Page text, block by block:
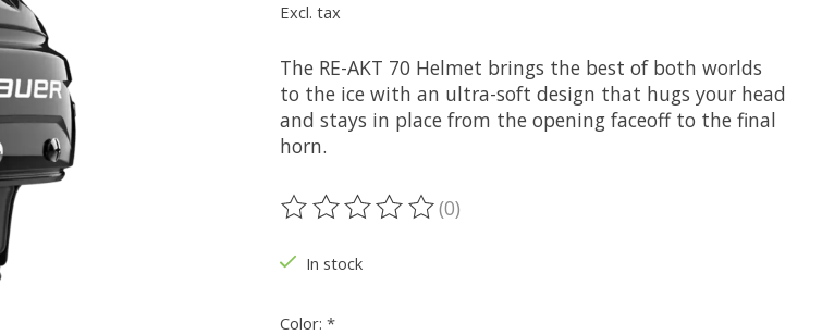
Excl. tax
The RE-AKT 70 Helmet brings the best of both worlds
to the ice with an ultra-soft design that hugs your head
and stays in place from the opening faceoff to the final
horn.
The rating of this product is
(0)
In stock
Color: *